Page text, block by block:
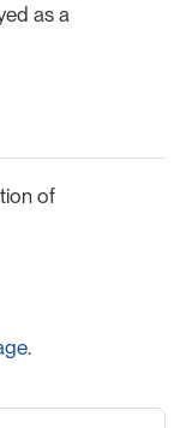
as a
of
.